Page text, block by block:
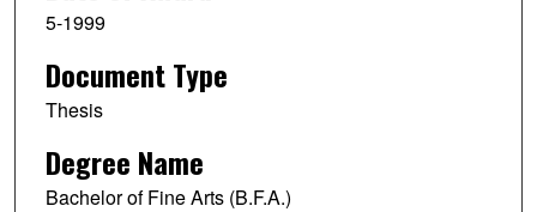
5-1999
Document Type
Thesis
Degree Name
Bachelor of Fine Arts (B.F.A.)